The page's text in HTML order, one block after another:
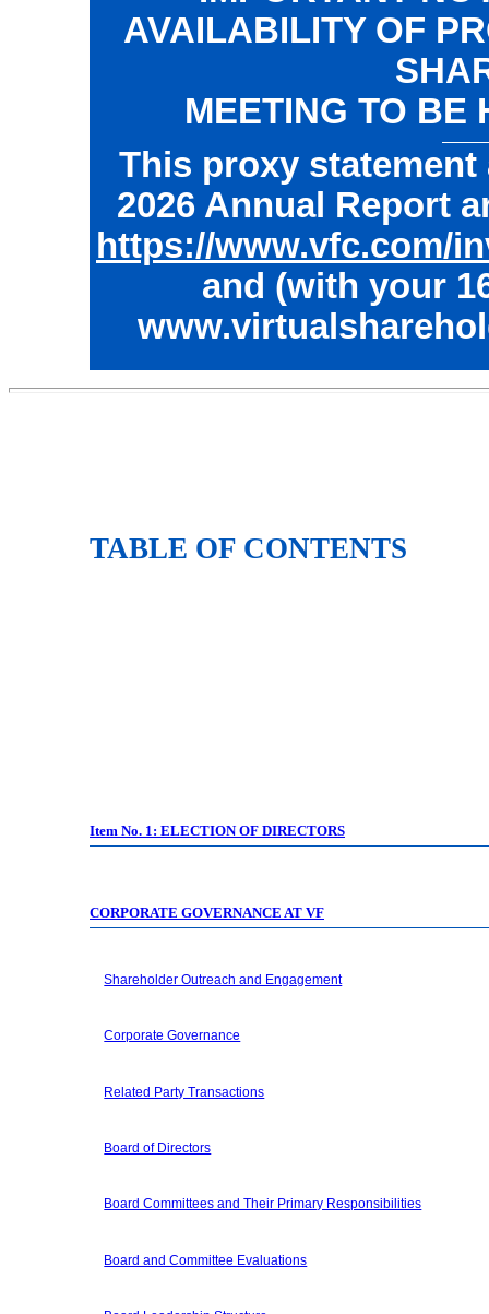
AVAILABILITY OF
MEETING TO BE
This proxy statement
2026 Annual Report
https://www.vfc.com/
and (with your
TABLE OF CONTENTS
Item No. 1: ELECTION OF DIRECTORS
CORPORATE GOVERNANCE AT VF
Shareholder Outreach and Engagement
Corporate Governance
Related Party Transactions
Board of Directors
Board Committees and Their Primary Responsibilities
Board and Committee Evaluations